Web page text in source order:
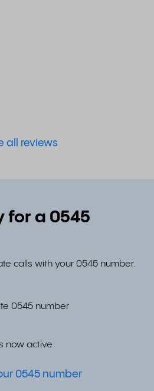
all reviews
for a 0545
calls with your 0545 number.
0545 number
now active
0545 number